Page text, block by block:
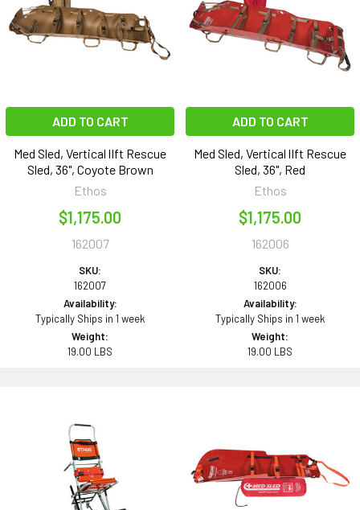
ADD TO CART
Med Sled, Vertical lIft Rescue
Sled, 36", Coyote Brown
Ethos
$1,175.00
162007
SKU:
162007
Availability:
Typically Ships in 1 week
Weight:
19.00 LBS
ADD TO CART
Med Sled, Vertical lIft Rescue
Sled, 36", Red
Ethos
$1,175.00
162006
SKU:
162006
Availability:
Typically Ships in 1 week
Weight:
19.00 LBS